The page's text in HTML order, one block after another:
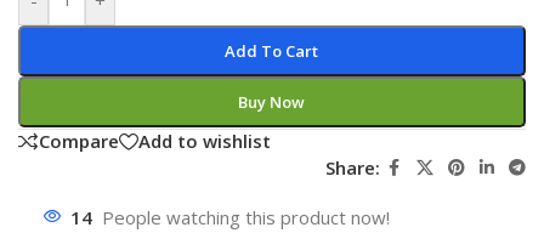
Add To Cart
Buy Now
Compare
Add to wishlist
Share:
14 People watching this product now!